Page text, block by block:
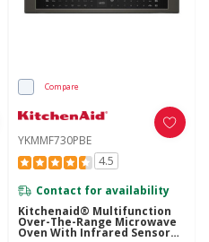
Compare
YKMMF730PBE
4.5
Contact for availability
Kitchenaid® Multifunction
Over-The-Range Microwave
Oven With Infrared Sensor